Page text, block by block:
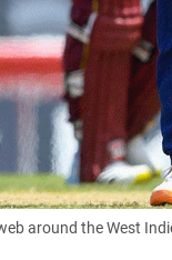
around the West